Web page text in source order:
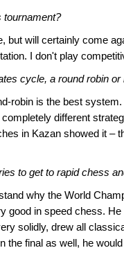
tournament?
but will certainly come
I don't play
cycle, a round robin
robin is the best
different
in Kazan showed it –
to get to rapid chess
why the World
good in speed chess.
solidly, drew all
the final as well, he